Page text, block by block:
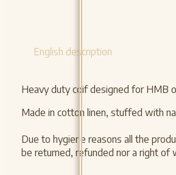
English description
Heavy duty coif designed for HMB
Made in cotton linen, stuffed with
Due to hygiene reasons all the
be returned, refunded nor a right of